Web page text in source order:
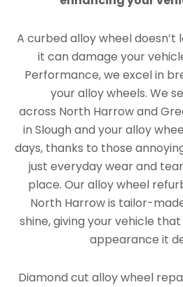
A curbed alloy wheel
it can damage your
Performance, we excel in
your alloy wheels. We
across North Harrow and
in Slough and your alloy
days, thanks to those
just everyday wear and
place. Our alloy wheel
North Harrow is tailor-
shine, giving your vehicle
appearance it
Diamond cut alloy wheel